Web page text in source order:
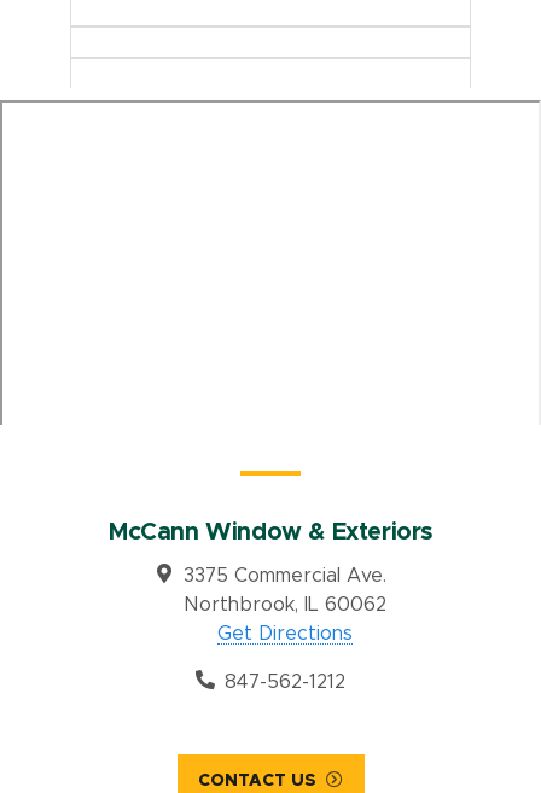
McCann Window & Exteriors
3375 Commercial Ave.
Northbrook, IL 60062
Get Directions
847-562-1212
CONTACT US